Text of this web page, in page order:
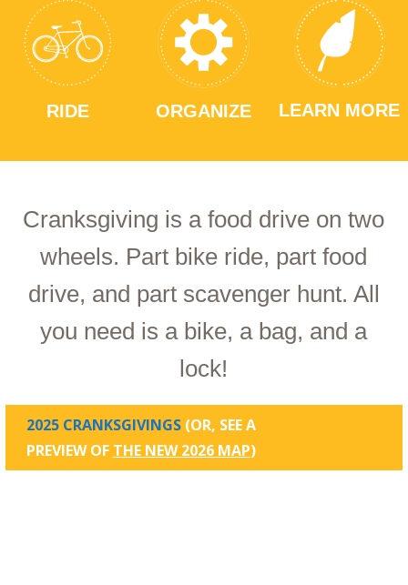
RIDE ORGANIZE LEARN MORE
Cranksgiving is a food drive on two
wheels. Part bike ride, part food
drive, and part scavenger hunt. All
you need is a bike, a bag, and a
lock!
2025 CRANKSGIVINGS (OR, SEE A
PREVIEW OF THE NEW 2026 MAP)